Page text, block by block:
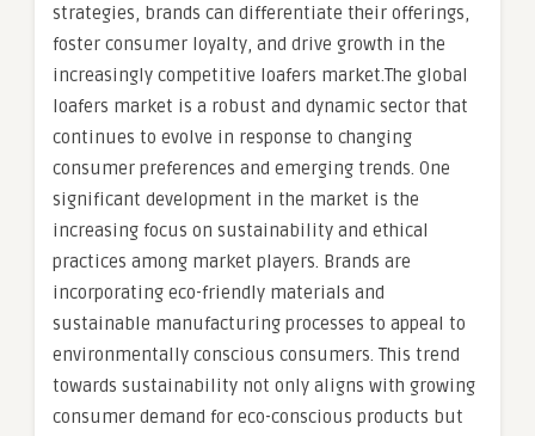
strategies, brands can differentiate their offerings,
foster consumer loyalty, and drive growth in the
increasingly competitive loafers market.The global
loafers market is a robust and dynamic sector that
continues to evolve in response to changing
consumer preferences and emerging trends. One
significant development in the market is the
increasing focus on sustainability and ethical
practices among market players. Brands are
incorporating eco-friendly materials and
sustainable manufacturing processes to appeal to
environmentally conscious consumers. This trend
towards sustainability not only aligns with growing
consumer demand for eco-conscious products but